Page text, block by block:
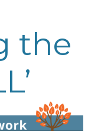
the